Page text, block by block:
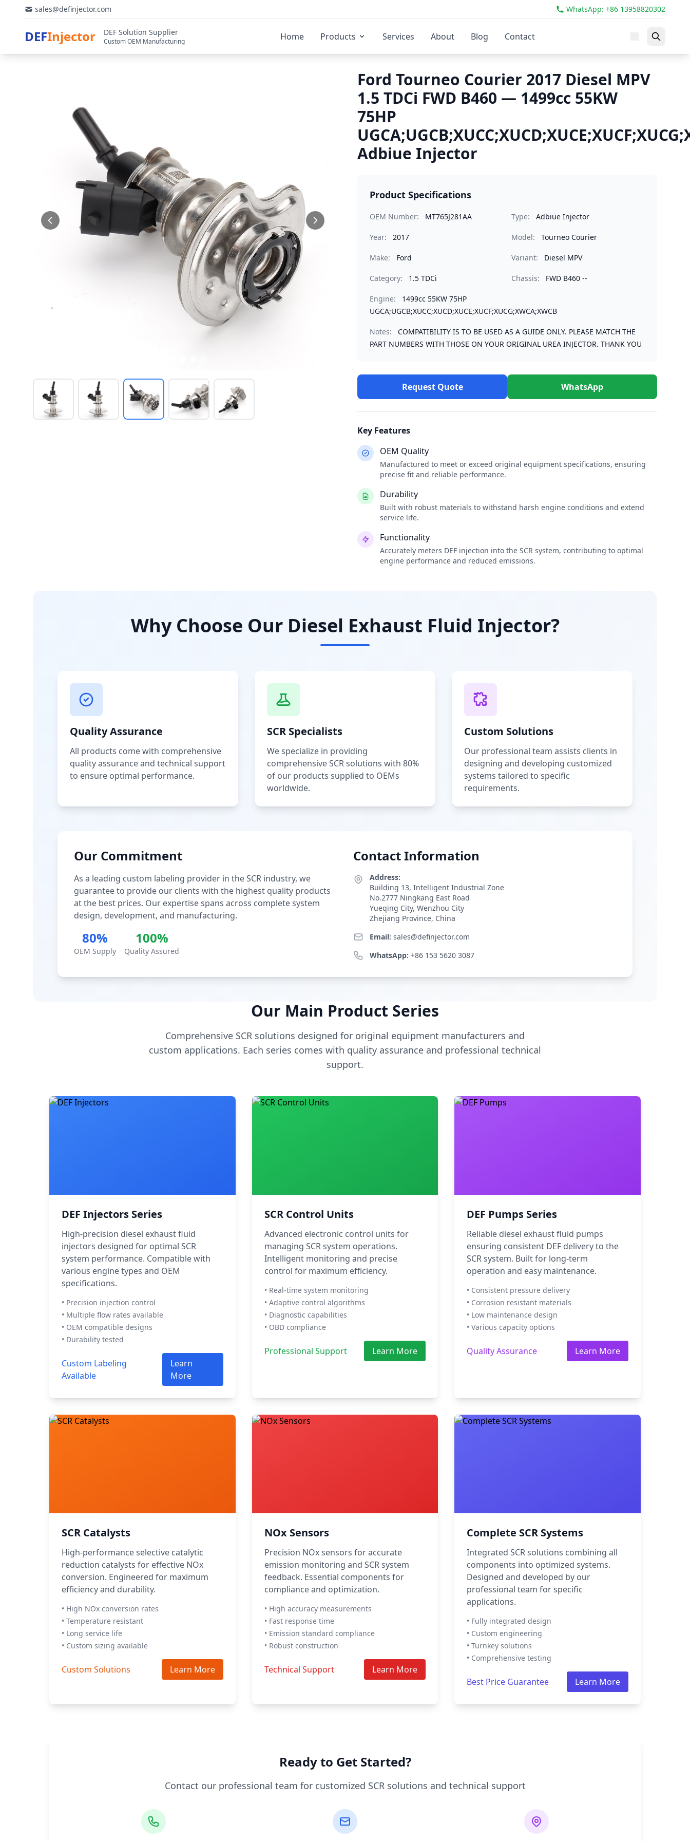
sales@definjector.com WhatsApp: +86 13958820302
DEFInjector DEF Solution Supplier
Custom OEM Manufacturing Home Products Services About Blog Contact
Ford Tourneo Courier 2017 Diesel MPV
1.5 TDCi FWD B460 — 1499cc 55KW
75HP
Adbiue Injector
Product Specifications
OEM Number: MT765J281AA Type: Adbiue Injector
Year: 2017 Model: Tourneo Courier
Make: Ford Variant: Diesel MPV
Category: 1.5 TDCi Chassis: FWD B460 --
Engine:
1499cc 55KW 75HP
UGCA;UGCB;XUCC;XUCD;XUCE;XUCF;XUCG;XWCA;XWCB
Notes:
COMPATIBILITY IS TO BE USED AS A GUIDE ONLY. PLEASE MATCH THE
PART NUMBERS WITH THOSE ON YOUR ORIGINAL UREA INJECTOR. THANK YOU
Request Quote WhatsApp
Key Features
OEM Quality
Manufactured to meet or exceed original equipment specifications, ensuring
precise fit and reliable performance.
Durability
Built with robust materials to withstand harsh engine conditions and extend
service life.
Functionality
Accurately meters DEF injection into the SCR system, contributing to optimal
engine performance and reduced emissions.
Why Choose Our Diesel Exhaust Fluid Injector?
Quality Assurance
All products come with comprehensive
quality assurance and technical support
to ensure optimal performance.
SCR Specialists
We specialize in providing
comprehensive SCR solutions with 80%
of our products supplied to OEMs
worldwide.
Custom Solutions
Our professional team assists clients in
designing and developing customized
systems tailored to specific
requirements.
Our Commitment
As a leading custom labeling provider in the SCR industry, we
guarantee to provide our clients with the highest quality products
at the best prices. Our expertise spans across complete system
design, development, and manufacturing.
80%
OEM Supply
100%
Quality Assured
Contact Information
Address:
Building 13, Intelligent Industrial Zone
No.2777 Ningkang East Road
Yueqing City, Wenzhou City
Zhejiang Province, China
Email: sales@definjector.com
WhatsApp: +86 153 5620 3087
Our Main Product Series
Comprehensive SCR solutions designed for original equipment manufacturers and
custom applications. Each series comes with quality assurance and professional technical
support.
DEF Injectors Series
High-precision diesel exhaust fluid
injectors designed for optimal SCR
system performance. Compatible with
various engine types and OEM
specifications.
• Precision injection control
• Multiple flow rates available
• OEM compatible designs
• Durability tested
Custom Labeling
Available
Learn
More
SCR Control Units
Advanced electronic control units for
managing SCR system operations.
Intelligent monitoring and precise
control for maximum efficiency.
• Real-time system monitoring
• Adaptive control algorithms
• Diagnostic capabilities
• OBD compliance
Professional Support Learn More
DEF Pumps Series
Reliable diesel exhaust fluid pumps
ensuring consistent DEF delivery to the
SCR system. Built for long-term
operation and easy maintenance.
• Consistent pressure delivery
• Corrosion resistant materials
• Low maintenance design
• Various capacity options
Quality Assurance Learn More
SCR Catalysts
High-performance selective catalytic
reduction catalysts for effective NOx
conversion. Engineered for maximum
efficiency and durability.
• High NOx conversion rates
• Temperature resistant
• Long service life
• Custom sizing available
Custom Solutions Learn More
NOx Sensors
Precision NOx sensors for accurate
emission monitoring and SCR system
feedback. Essential components for
compliance and optimization.
• High accuracy measurements
• Fast response time
• Emission standard compliance
• Robust construction
Technical Support Learn More
Complete SCR Systems
Integrated SCR solutions combining all
components into optimized systems.
Designed and developed by our
professional team for specific
applications.
• Fully integrated design
• Custom engineering
• Turnkey solutions
• Comprehensive testing
Best Price Guarantee Learn More
Ready to Get Started?
Contact our professional team for customized SCR solutions and technical support